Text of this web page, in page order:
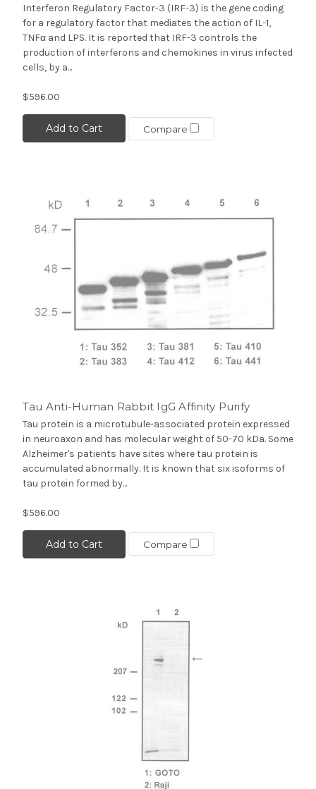
Interferon Regulatory Factor-3 (IRF-3) is the gene coding
for a regulatory factor that mediates the action of IL-1,
TNFα and LPS. It is reported that IRF-3 controls the
production of interferons and chemokines in virus infected
cells, by a...
$596.00
Add to Cart Compare
Tau Anti-Human Rabbit IgG Affinity Purify
Tau protein is a microtubule-associated protein expressed
in neuroaxon and has molecular weight of 50-70 kDa. Some
Alzheimer's patients have sites where tau protein is
accumulated abnormally. It is known that six isoforms of
tau protein formed by...
$596.00
Add to Cart Compare